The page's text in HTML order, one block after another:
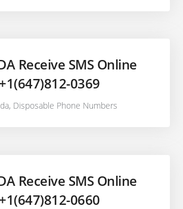
Receive SMS Online
+1(647)812-0369
, Disposable Phone Numbers
Receive SMS Online
+1(647)812-0660